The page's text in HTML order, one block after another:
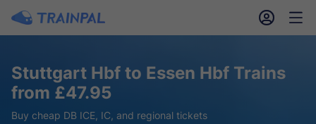
󱎓 󱒨
Stuttgart Hbf to Essen Hbf Trains
from £47.95
Buy cheap DB ICE, IC, and regional tickets